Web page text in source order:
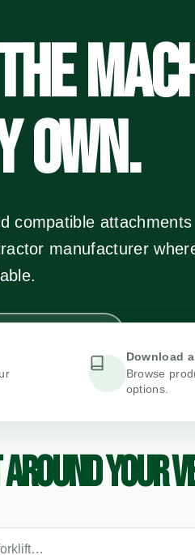
OWN.
compatible
manufacturer
Download
Browse
options.
YOUR